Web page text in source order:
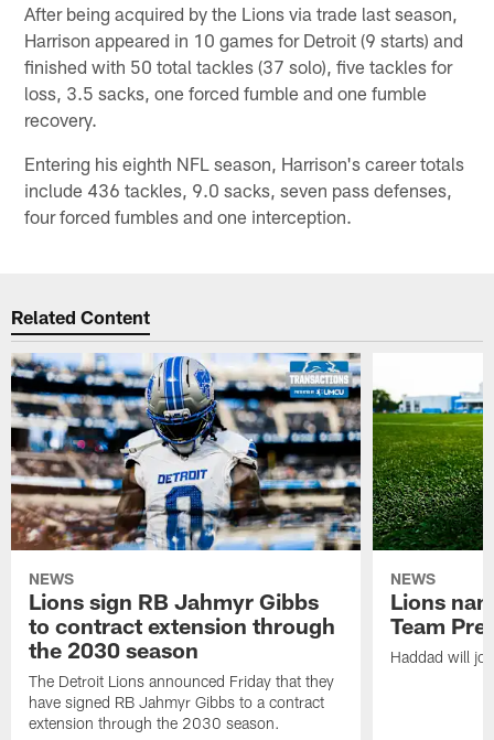
After being acquired by the Lions via trade last season,
Harrison appeared in 10 games for Detroit (9 starts) and
finished with 50 total tackles (37 solo), five tackles for
loss, 3.5 sacks, one forced fumble and one fumble
recovery.
Entering his eighth NFL season, Harrison's career totals
include 436 tackles, 9.0 sacks, seven pass defenses,
four forced fumbles and one interception.
Related Content
NEWS
Lions sign RB Jahmyr Gibbs
to contract extension through
the 2030 season
The Detroit Lions announced Friday that they
have signed RB Jahmyr Gibbs to a contract
extension through the 2030 season.
NEWS
Lions
Team
Haddad will